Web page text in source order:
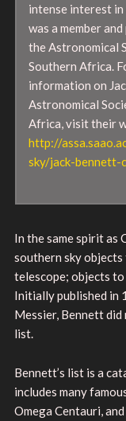
intense interest
was a member
the Astronomical
Southern Africa.
information on
Astronomical
Africa, visit their
http://
sky/jack-bennett-
In the same spirit as
southern sky objects
telescope; objects to
Initially published in
Messier, Bennett
list.
Bennett’s list is a
includes many
Omega Centauri,